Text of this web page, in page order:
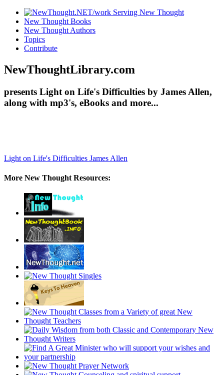
New Thought Books
New Thought Authors
Topics
Contribute
NewThoughtLibrary.com
presents Light on Life's Difficulties by James Allen,
along with mp3's, eBooks and more...
Light on Life's Difficulties James Allen
More New Thought Resources: